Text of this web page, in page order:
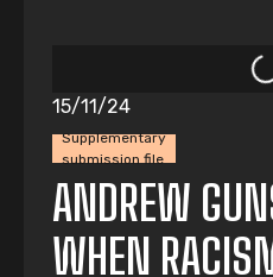
Supplementary
submission file
15/11/24
ANDREW
WHEN